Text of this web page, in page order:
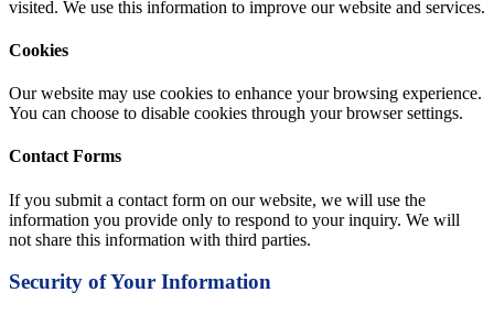
visited. We use this information to improve our website and services.
Cookies
Our website may use cookies to enhance your browsing experience.
You can choose to disable cookies through your browser settings.
Contact Forms
If you submit a contact form on our website, we will use the
information you provide only to respond to your inquiry. We will
not share this information with third parties.
Security of Your Information